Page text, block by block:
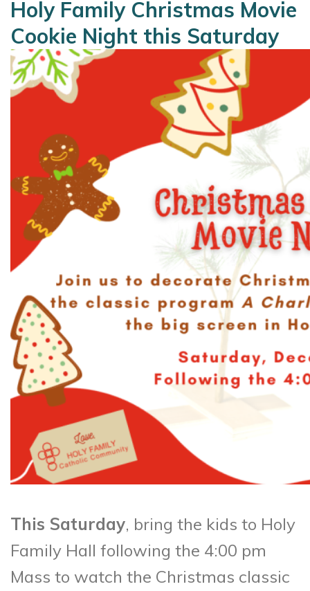
Holy Family Christmas Movie
Cookie Night this Saturday
This Saturday, bring the kids to Holy
Family Hall following the 4:00 pm
Mass to watch the Christmas classic